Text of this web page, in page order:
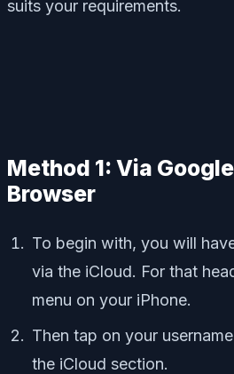
suits your requirements.
Method 1: Via
Browser
To begin with, you will
via the iCloud. For that
menu on your iPhone.
Then tap on your
the iCloud section.